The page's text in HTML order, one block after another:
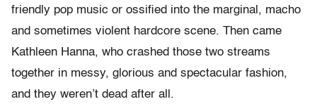
friendly pop music or ossified into the marginal, macho
and sometimes violent hardcore scene. Then came
Kathleen Hanna, who crashed those two streams
together in messy, glorious and spectacular fashion,
and they weren’t dead after all.